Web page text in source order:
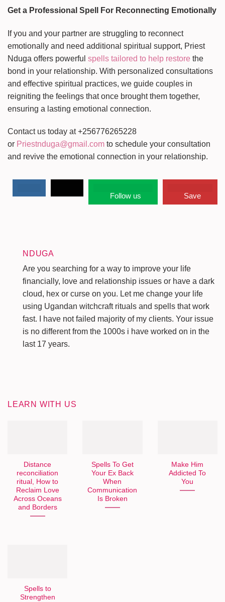
Get a Professional Spell For Reconnecting Emotionally
If you and your partner are struggling to reconnect
emotionally and need additional spiritual support, Priest
Nduga offers powerful spells tailored to help restore the
bond in your relationship. With personalized consultations
and effective spiritual practices, we guide couples in
reigniting the feelings that once brought them together,
ensuring a lasting emotional connection.
Contact us today at +256776265228
or Priestnduga@gmail.com to schedule your consultation
and revive the emotional connection in your relationship.
Follow us Save
NDUGA
Are you searching for a way to improve your life
financially, love and relationship issues or have a dark
cloud, hex or curse on you. Let me change your life
using Ugandan witchcraft rituals and spells that work
fast. I have not failed majority of my clients. Your issue
is no different from the 1000s i have worked on in the
last 17 years.
LEARN WITH US
Distance
reconciliation
ritual, How to
Reclaim Love
Across Oceans
and Borders
Spells To Get
Your Ex Back
When
Communication
Is Broken
Make Him
Addicted To
You
Spells to
Strengthen